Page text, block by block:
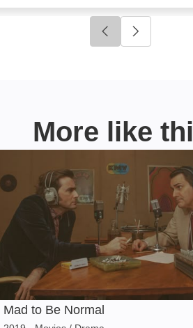
Click to go to
More like
to Be Normal: Image
Mad to Be Normal